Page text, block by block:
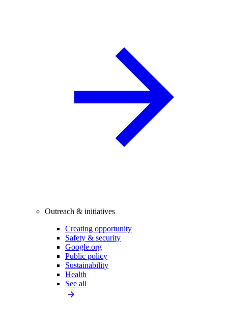
Outreach & initiatives
Creating opportunity
Safety & security
Google.org
Public policy
Sustainability
Health
See all